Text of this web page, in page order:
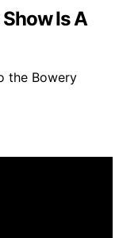
Is A
the Bowery